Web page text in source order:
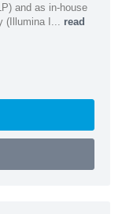
and as in-house
(Illumina I... read